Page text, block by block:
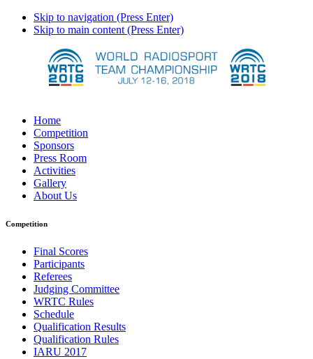
Skip to navigation (Press Enter)
Skip to main content (Press Enter)
Home
Competition
Sponsors
Press Room
Activities
Gallery
About Us
Competition
Final Scores
Participants
Referees
Judging Committee
WRTC Rules
Schedule
Qualification Results
Qualification Rules
IARU 2017